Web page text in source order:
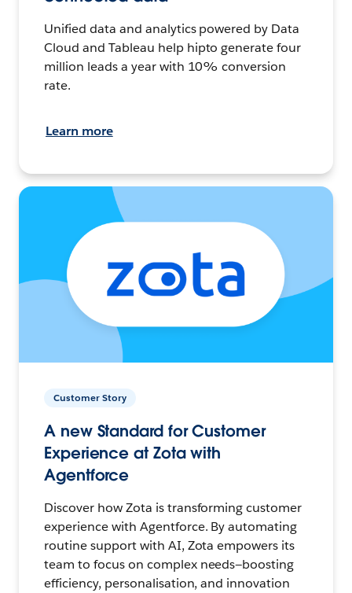
Unified data and analytics powered by Data
Cloud and Tableau help hipto generate four
million leads a year with 10% conversion
rate.
Learn more
Customer Story
A new Standard for Customer
Experience at Zota with
Agentforce
Discover how Zota is transforming customer
experience with Agentforce. By automating
routine support with AI, Zota empowers its
team to focus on complex needs—boosting
efficiency, personalisation, and innovation